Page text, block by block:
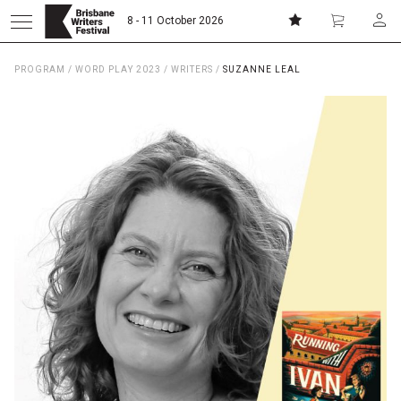
8 - 11 October 2026
About
Patrons
Team
Curators
Board
PROGRAM / WORD PLAY 2023 / WRITERS / SUZANNE LEAL